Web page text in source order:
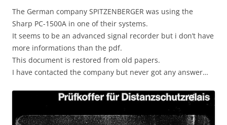
The German company SPITZENBERGER was using the
Sharp PC-1500A in one of their systems.
It seems to be an advanced signal recorder but i don’t have
more informations than the pdf.
This document is restored from old papers.
I have contacted the company but never got any answer…